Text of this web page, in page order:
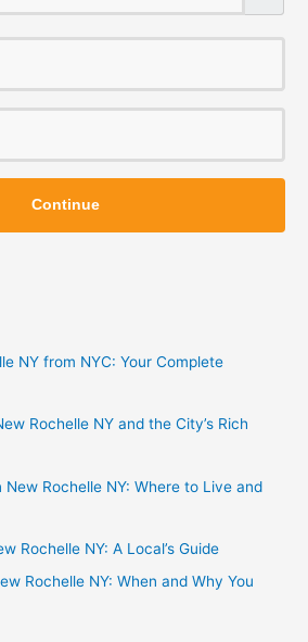
Continue
NY from NYC: Your Complete
Rochelle NY and the City’s Rich
New Rochelle NY: Where to Live and
Rochelle NY: A Local’s Guide
Rochelle NY: When and Why You